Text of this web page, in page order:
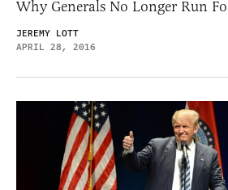
Why Generals No Longer Run
JEREMY LOTT
APRIL 28, 2016